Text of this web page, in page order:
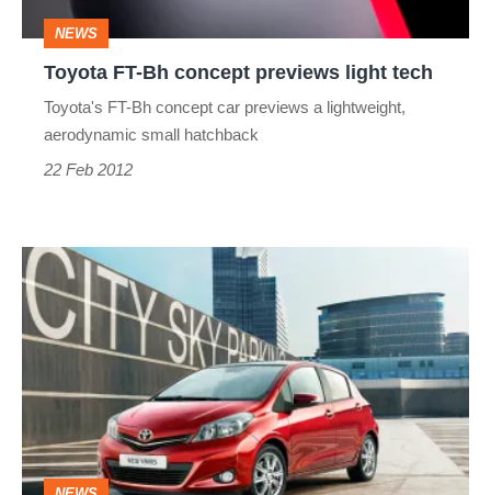
NEWS
Toyota FT-Bh concept previews light tech
Toyota's FT-Bh concept car previews a lightweight,
aerodynamic small hatchback
22 Feb 2012
New
Yaris
details
pictures